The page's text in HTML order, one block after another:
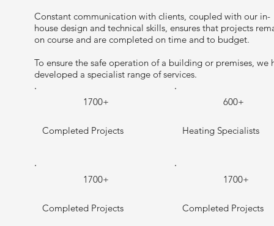
Constant communication with clients, coupled with our in-
house design and technical skills, ensures that projects
on course and are completed on time and to budget.
To ensure the safe operation of a building or premises, we
developed a specialist range of services.
Completed Projects
1700+
Heating Specialists
600+
Completed Projects
1700+
Completed Projects
1700+